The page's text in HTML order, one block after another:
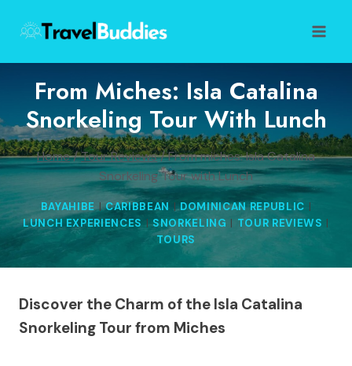
content
From Miches: Isla Catalina
Snorkeling Tour With Lunch
Home/Tour Reviews/From miches: Isla Catalina
Snorkeling Tour with Lunch
BAYAHIBE|CARIBBEAN |DOMINICAN REPUBLIC |
LUNCH EXPERIENCES |SNORKELING | TOUR REVIEWS |
TOURS
Discover the Charm of the Isla Catalina
Snorkeling Tour from Miches